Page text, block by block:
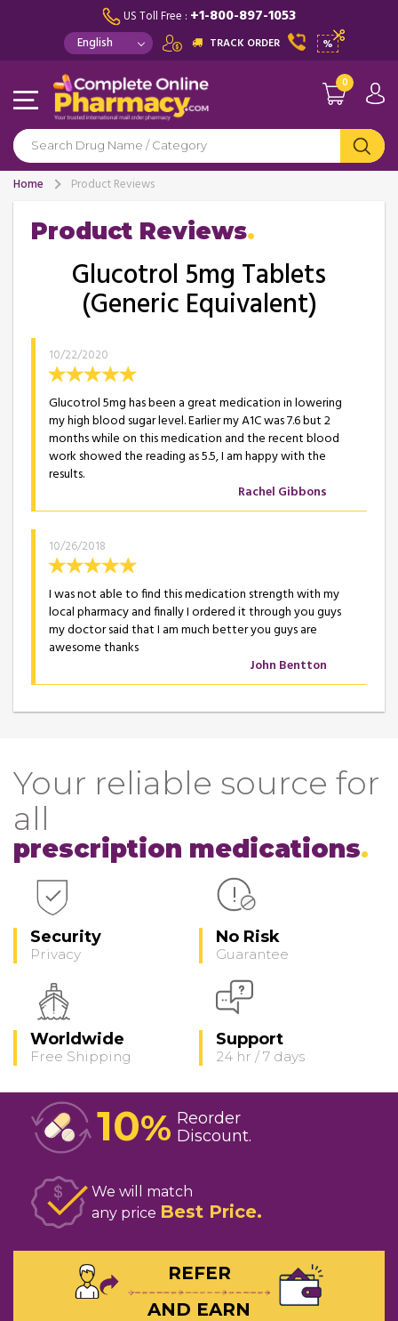
US Toll Free : +1-800-897-1053
TRACK ORDER %
0
Home Product Reviews
Product Reviews
Glucotrol 5mg Tablets
(Generic Equivalent)
10/22/2020
Glucotrol 5mg has been a great medication in lowering
my high blood sugar level. Earlier my A1C was 7.6 but 2
months while on this medication and the recent blood
work showed the reading as 5.5, I am happy with the
results.
Rachel Gibbons
10/26/2018
I was not able to find this medication strength with my
local pharmacy and finally I ordered it through you guys
my doctor said that I am much better you guys are
awesome thanks
John Bentton
Your reliable source for
all
prescription medications
Security
Privacy
No Risk
Guarantee
Worldwide
Free Shipping
Support
24 hr / 7 days
10% Reorder
Discount
We will match
any price Best Price
REFER
AND EARN